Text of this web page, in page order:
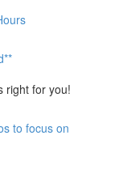
right for you!
to focus on